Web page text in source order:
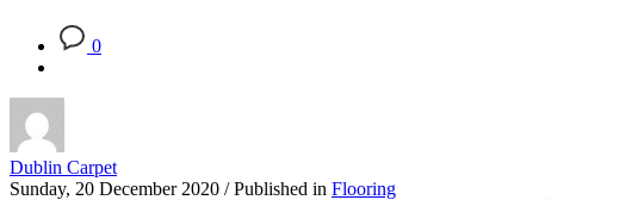
0
Dublin Carpet
Sunday, 20 December 2020 / Published in Flooring